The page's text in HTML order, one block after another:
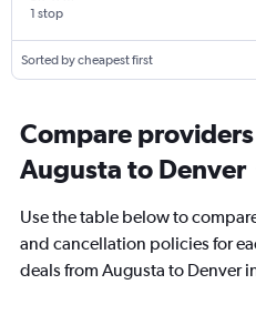
1 stop
Sorted by cheapest first
Compare
Augusta to Denver
Use the table below to
and cancellation policies for
deals from Augusta to Denver